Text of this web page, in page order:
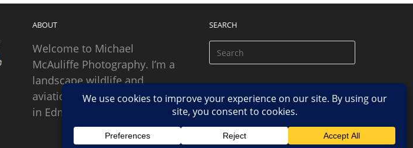
ABOUT
Welcome to Michael
McAuliffe Photography. I’m a
landscape wildlife and
aviation photographer based
in Edmonds, Washington.
SEARCH